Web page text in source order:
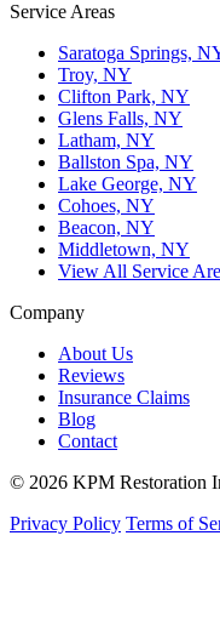
Service Areas
Saratoga Springs,
Troy, NY
Clifton Park, NY
Glens Falls, NY
Latham, NY
Ballston Spa, NY
Lake George, NY
Cohoes, NY
Beacon, NY
Middletown, NY
View All Service
Company
About Us
Reviews
Insurance Claims
Blog
Contact
© 2026 KPM Restoration
Privacy Policy Terms of